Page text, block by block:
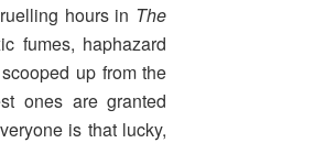
hours in The
fumes, haphazard
up from the
ones are granted
is that lucky,